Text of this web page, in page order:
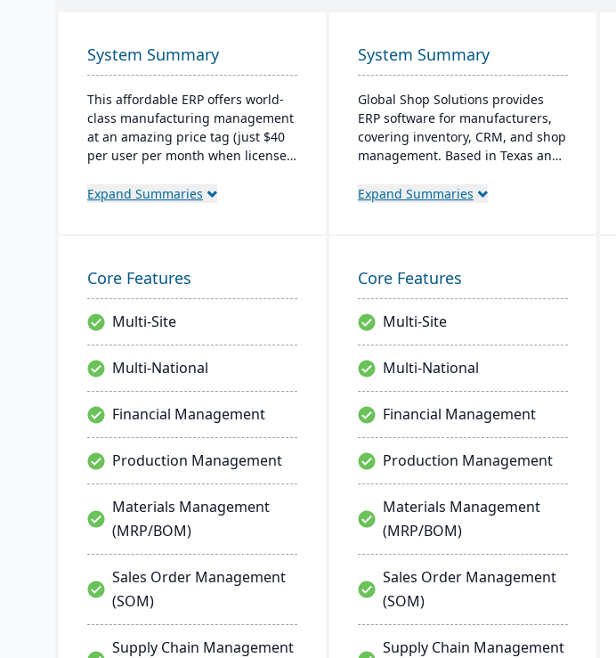
System Summary
This affordable ERP offers world-
class manufacturing management
at an amazing price tag (just $40
per user per month when licensed
cloud-based Cetec ERP are CRM
and more.
Expand Summaries
System Summary
Global Shop Solutions provides
ERP software for manufacturers,
covering inventory, CRM, and shop
management. Based in Texas and
owned firm offers solutions both in
Expand Summaries
Core Features
Multi-Site
Multi-National
Financial Management
Production Management
Materials Management
(MRP/BOM)
Sales Order Management
(SOM)
Supply Chain Management
Core Features
Multi-Site
Multi-National
Financial Management
Production Management
Materials Management
(MRP/BOM)
Sales Order Management
(SOM)
Supply Chain Management